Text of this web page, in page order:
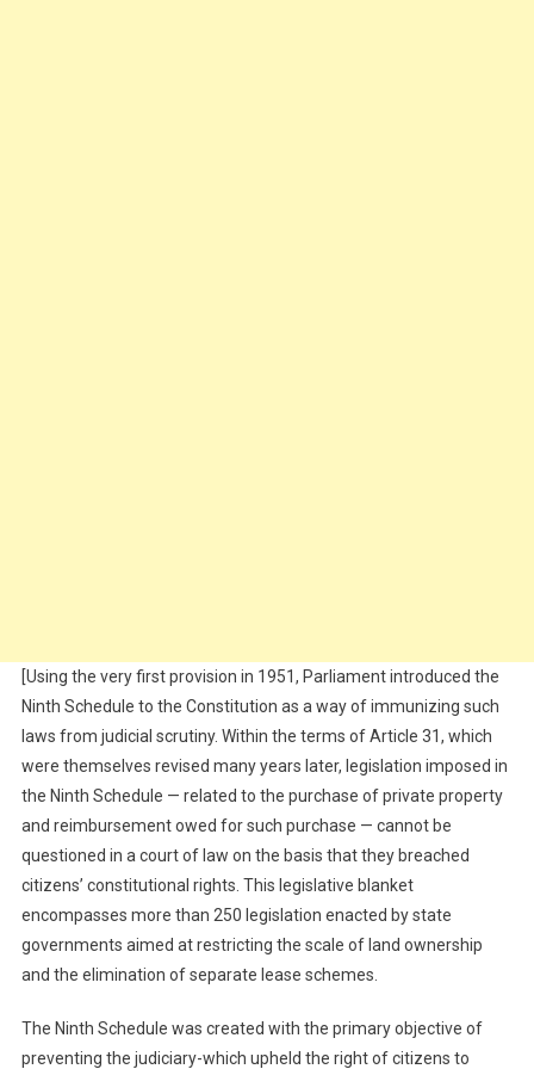
[Using the very first provision in 1951, Parliament introduced the
Ninth Schedule to the Constitution as a way of immunizing such
laws from judicial scrutiny. Within the terms of Article 31, which
were themselves revised many years later, legislation imposed in
the Ninth Schedule — related to the purchase of private property
and reimbursement owed for such purchase — cannot be
questioned in a court of law on the basis that they breached
citizens’ constitutional rights. This legislative blanket
encompasses more than 250 legislation enacted by state
governments aimed at restricting the scale of land ownership
and the elimination of separate lease schemes.
The Ninth Schedule was created with the primary objective of
preventing the judiciary-which upheld the right of citizens to